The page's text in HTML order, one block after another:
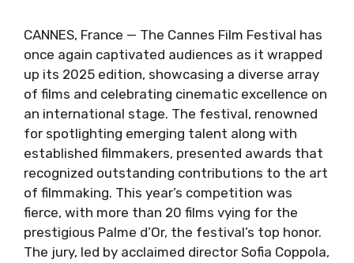
CANNES, France — The Cannes Film Festival has
once again captivated audiences as it wrapped
up its 2025 edition, showcasing a diverse array
of films and celebrating cinematic excellence on
an international stage. The festival, renowned
for spotlighting emerging talent along with
established filmmakers, presented awards that
recognized outstanding contributions to the art
of filmmaking. This year’s competition was
fierce, with more than 20 films vying for the
prestigious Palme d’Or, the festival’s top honor.
The jury, led by acclaimed director Sofia Coppola,